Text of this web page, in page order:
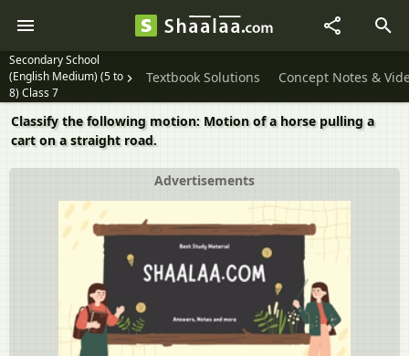
Secondary School
(English Medium) (5 to
8) Class 7
Textbook Solutions Concept Notes &
Classify the following motion: Motion of a horse pulling a
cart on a straight road.
Advertisements